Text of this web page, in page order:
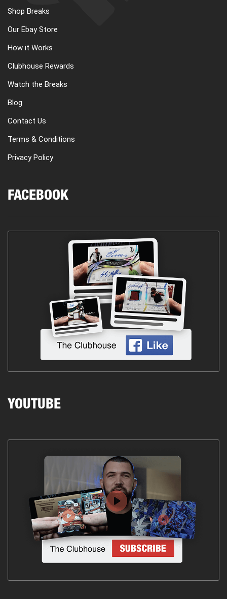
Shop Breaks
Our Ebay Store
How it Works
Clubhouse Rewards
Watch the Breaks
Blog
Contact Us
Terms & Conditions
Privacy Policy
FACEBOOK
YOUTUBE